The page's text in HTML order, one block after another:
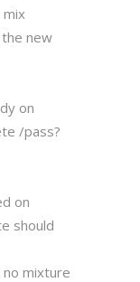
mix
new
on
/pass?
on
should
mixture